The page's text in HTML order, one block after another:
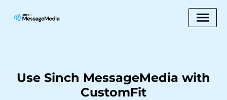
Use Sinch MessageMedia with
CustomFit